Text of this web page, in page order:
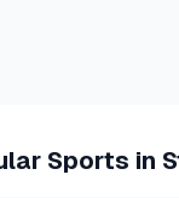
Sports in